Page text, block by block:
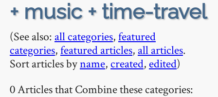
+ music + time-travel
(See also: all categories,featured
categories,featured articles, all articles.
Sort articles byname, created, edited)
0 Articles that Combine these categories: